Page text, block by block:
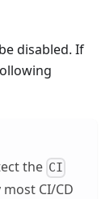
disabled. If
the CI
CI/CD